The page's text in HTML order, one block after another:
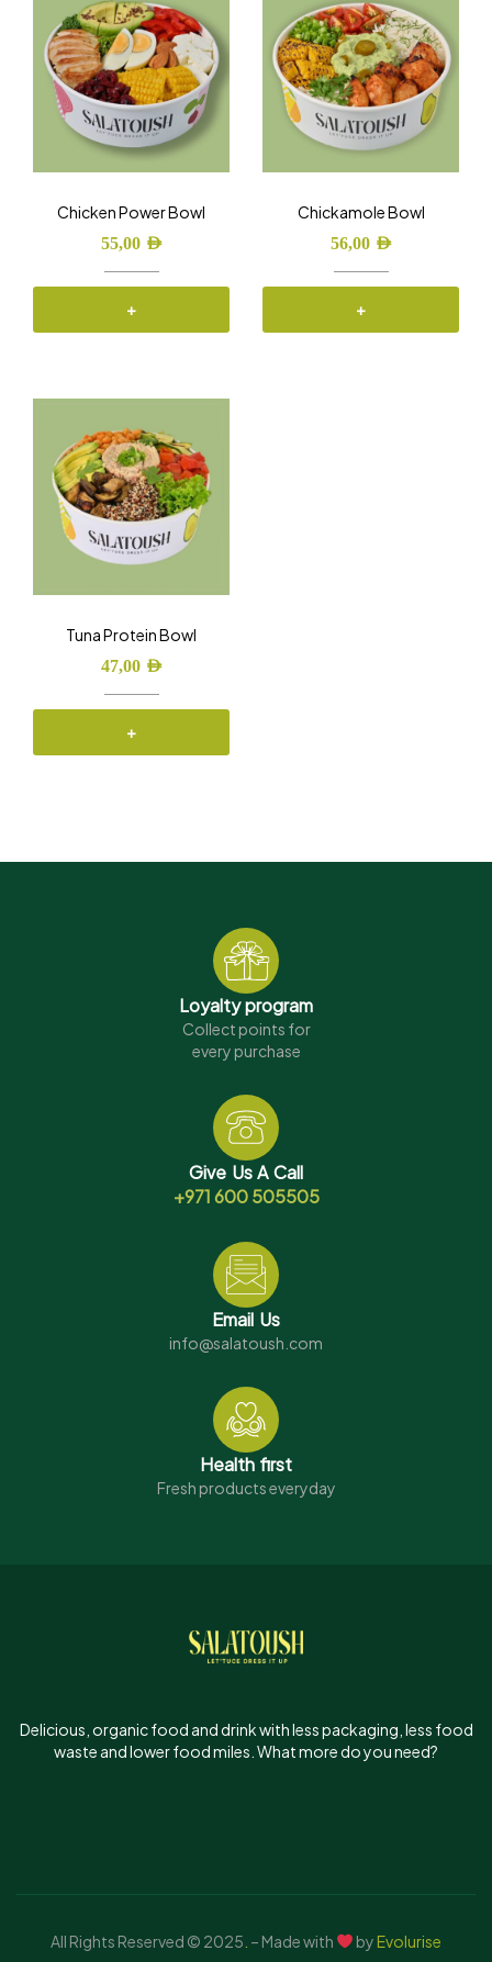
Chicken Power Bowl
55,00 AED
+
Chickamole Bowl
56,00 AED
+
Tuna Protein Bowl
47,00 AED
+
Loyalty program
Collect points for
every purchase
Give Us A Call
+971 600 505505
Email Us
info@salatoush.com
Health first
Fresh products everyday
Delicious, organic food and drink with less packaging, less food
waste and lower food miles. What more do you need?
All Rights Reserved © 2025 – Made with byEvolurise